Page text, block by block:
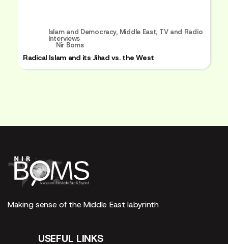
Islam and Democracy, Middle East, TV and Radio
Interviews
Nir Boms
Radical Islam and its Jihad vs. the West
Making sense of the Middle East labyrinth
USEFUL LINKS